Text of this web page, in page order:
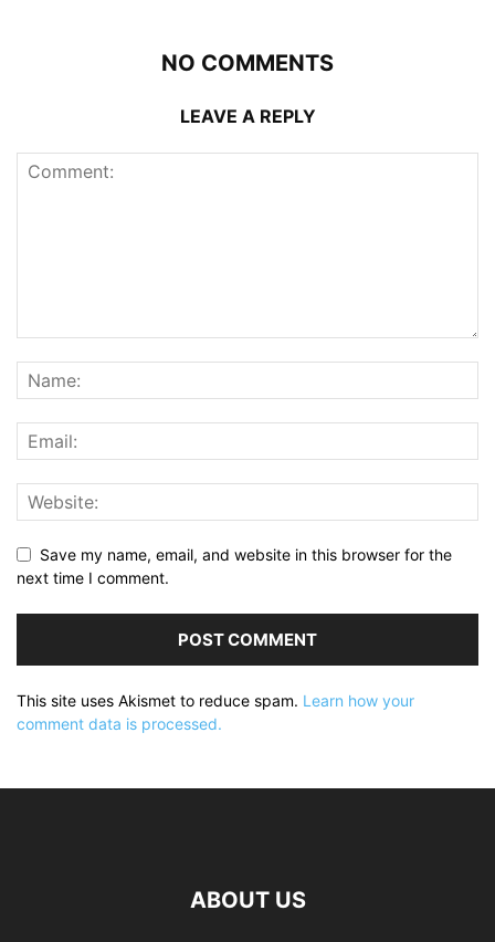
NO COMMENTS
LEAVE A REPLY
Save my name, email, and website in this browser for the
next time I comment.
This site uses Akismet to reduce spam. Learn how your
comment data is processed.
ABOUT US